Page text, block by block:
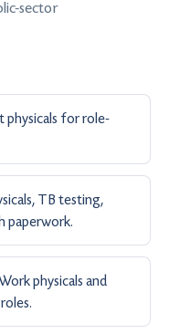
sector
physicals for role-
TB testing,
paperwork.
physicals and